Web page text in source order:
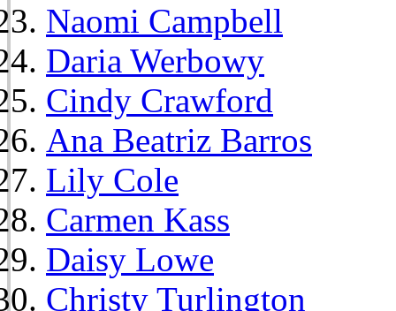
Naomi Campbell
Daria Werbowy
Cindy Crawford
Ana Beatriz Barros
Lily Cole
Carmen Kass
Daisy Lowe
Christy Turlington